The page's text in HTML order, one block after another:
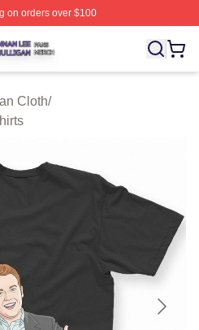
on orders over $100
Shop ⚡️ Officially Licensed
Cloth/